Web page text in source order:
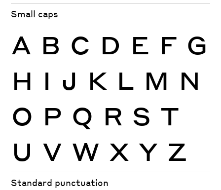
Small caps
A B C D E F G
H I J K L M N
O P Q R S T
U V W X Y Z
Standard punctuation